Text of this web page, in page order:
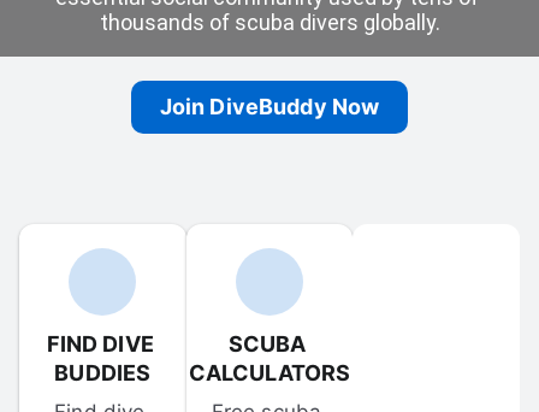
thousands of scuba divers globally.
Join DiveBuddy Now
FIND DIVE
BUDDIES
SCUBA
CALCULATORS